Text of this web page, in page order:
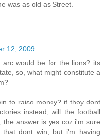
was as old as Street.
12, 2009
arc would be for the lions? its
so, what might constitute a
to raise money? if they dont
instead, will the football
the answer is yes coz i'm sure
dont win, but i'm having